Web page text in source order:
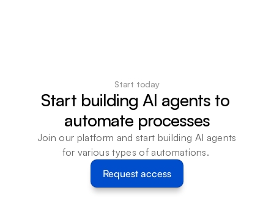
Start today
Start building AI agents to
automate processes
Join our platform and start building AI agents
for various types of automations.
Request access